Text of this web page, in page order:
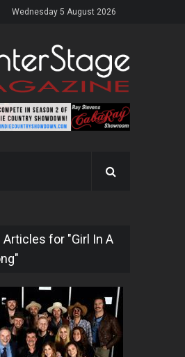
Wednesday 5 August 2026
for "Girl In A